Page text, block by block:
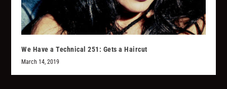
We Have a Technical 251: Gets a Haircut
March 14, 2019